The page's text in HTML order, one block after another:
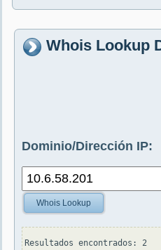
Whois Lookup
Dominio/Dirección IP:
Whois Lookup
Resultados encontrados: 2